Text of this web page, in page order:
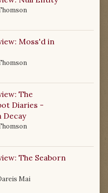
Moss'd in
The
Diaries -
Decay
The Seaborn
Mai